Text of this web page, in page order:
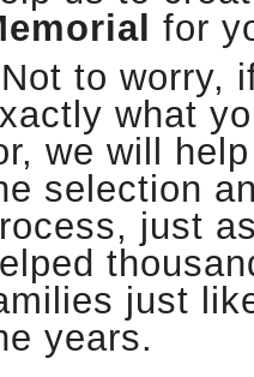
for
Not to worry,
what
we will
selection
just
just
years.